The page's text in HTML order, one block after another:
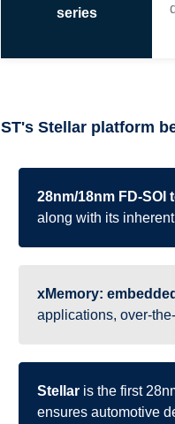
series
ST's Stellar platform
28nm/18nm FD-SOI
along with its
xMemory:
applications, over-
Stellar is the first
ensures automotive